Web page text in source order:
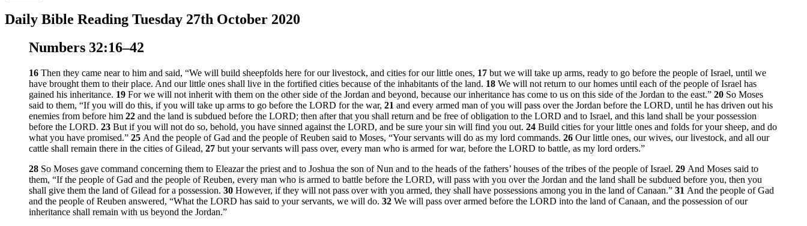
Daily Bible Reading Tuesday 27th October 2020
Numbers 32:16–42
16 Then they came near to him and said, “We will build sheepfolds here for our livestock, and cities for our little ones, 17 but we will take up arms, ready to go before the people of Israel, until we
have brought them to their place. And our little ones shall live in the fortified cities because of the inhabitants of the land. 18 We will not return to our homes until each of the people of Israel has
gained his inheritance. 19 For we will not inherit with them on the other side of the Jordan and beyond, because our inheritance has come to us on this side of the Jordan to the east.” 20 So Moses
said to them, “If you will do this, if you will take up arms to go before the LORD for the war, 21 and every armed man of you will pass over the Jordan before the LORD, until he has driven out his
enemies from before him 22 and the land is subdued before the LORD; then after that you shall return and be free of obligation to the LORD and to Israel, and this land shall be your possession
before the LORD. 23 But if you will not do so, behold, you have sinned against the LORD, and be sure your sin will find you out. 24 Build cities for your little ones and folds for your sheep, and do
what you have promised.” 25 And the people of Gad and the people of Reuben said to Moses, “Your servants will do as my lord commands. 26 Our little ones, our wives, our livestock, and all our
cattle shall remain there in the cities of Gilead, 27 but your servants will pass over, every man who is armed for war, before the LORD to battle, as my lord orders.”
28 So Moses gave command concerning them to Eleazar the priest and to Joshua the son of Nun and to the heads of the fathers’ houses of the tribes of the people of Israel. 29 And Moses said to
them, “If the people of Gad and the people of Reuben, every man who is armed to battle before the LORD, will pass with you over the Jordan and the land shall be subdued before you, then you
shall give them the land of Gilead for a possession. 30 However, if they will not pass over with you armed, they shall have possessions among you in the land of Canaan.” 31 And the people of Gad
and the people of Reuben answered, “What the LORD has said to your servants, we will do. 32 We will pass over armed before the LORD into the land of Canaan, and the possession of our
inheritance shall remain with us beyond the Jordan.”